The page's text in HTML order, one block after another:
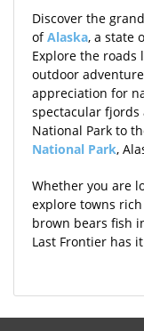
Discover the
ofAlaska, a state
Explore the roads
outdoor
appreciation for
spectacular fjords
National Park to
National Park,
Whether you are
explore towns
brown bears fish
Last Frontier has